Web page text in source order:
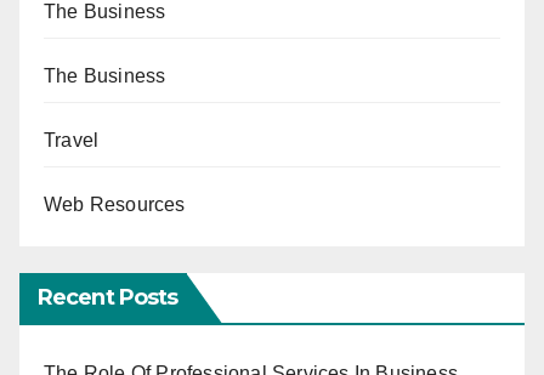
The Business
The Business
Travel
Web Resources
Recent Posts